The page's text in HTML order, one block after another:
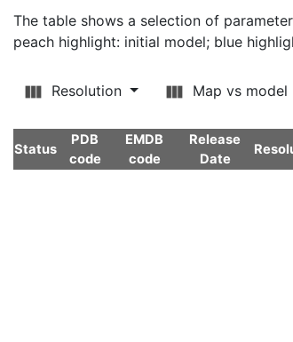
The table shows a selection of
peach highlight: initial model; blue
Resolution Map vs model
Status
PDB
code
EMDB
code
Release
Date